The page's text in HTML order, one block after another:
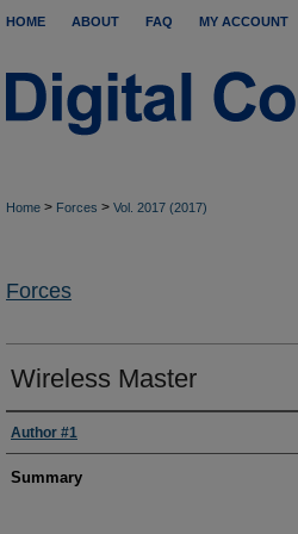
HOME ABOUT FAQ MY ACCOUNT
Home > Forces > Vol. 2017 (2017)
Forces
Wireless Master
Author #1
Summary